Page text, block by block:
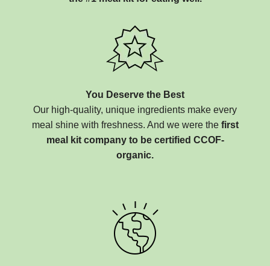
You Deserve the Best
Our high-quality, unique ingredients make every
meal shine with freshness. And we were the first
meal kit company to be certified CCOF-
organic.